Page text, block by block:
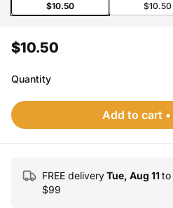
$10.50 $10.50
$10.50
Quantity
Add to cart •
FREE deliveryTue, Aug 11to
$99